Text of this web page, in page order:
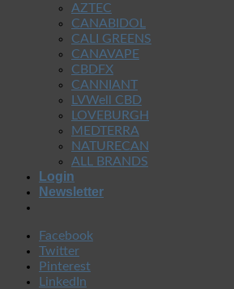
AZTEC
CANABIDOL
CALI GREENS
CANAVAPE
CBDFX
CANNIANT
LVWell CBD
LOVEBURGH
MEDTERRA
NATURECAN
ALL BRANDS
Login
Newsletter
Facebook
Twitter
Pinterest
LinkedIn